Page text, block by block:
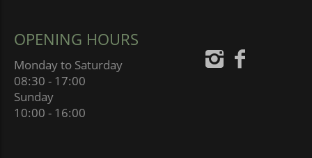
OPENING HOURS
Monday to Saturday
08:30 - 17:00
Sunday
10:00 - 16:00